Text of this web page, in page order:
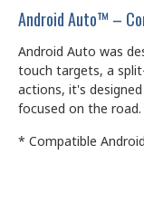
Android Auto™ –
Android Auto was
touch targets, a
actions, it's
focused on the road.
* Compatible